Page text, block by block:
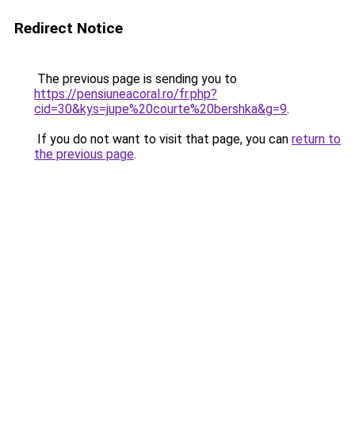
Redirect Notice
The previous page is sending you to
https://pensiuneacoral.ro/fr.php?
cid=30&kys=jupe%20courte%20bershka&g=9.
If you do not want to visit that page, you can return to
the previous page.